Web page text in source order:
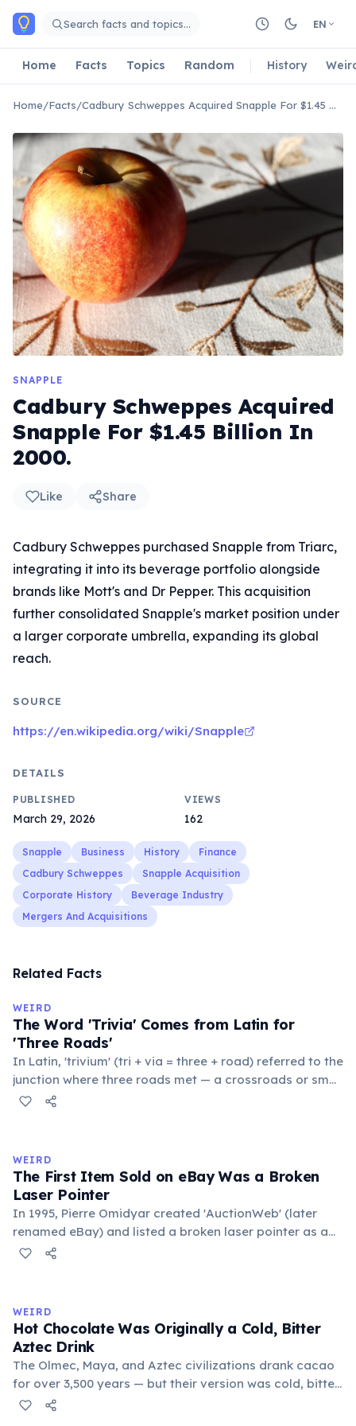
Skip to main content
Search facts and topics… EN
Home Facts Topics Random History
Home/Facts/ Cadbury Schweppes Acquired Snapple For $1.45 Billion In 2000.
SNAPPLE
Cadbury Schweppes Acquired
Snapple For $1.45 Billion In
2000.
Like Share
Cadbury Schweppes purchased Snapple from Triarc,
integrating it into its beverage portfolio alongside
brands like Mott's and Dr Pepper. This acquisition
further consolidated Snapple's market position under
a larger corporate umbrella, expanding its global
reach.
SOURCE
https://en.wikipedia.org/wiki/Snapple
DETAILS
PUBLISHED
March 29, 2026
VIEWS
162
Snapple Business History
Finance
Cadbury Schweppes
Snapple Acquisition
Corporate History
Beverage Industry
Mergers And Acquisitions
Related Facts
WEIRD
The Word 'Trivia' Comes from Latin for
'Three Roads'
In Latin, 'trivium' (tri + via = three + road) referred to the
junction where three roads met — a crossroads or small
public square where people gathered to gossip and
medieval curriculum, 'trivium' also named the three
foundational liberal arts: grammar, rhetoric, and logic.
WEIRD
The First Item Sold on eBay Was a Broken
Laser Pointer
In 1995, Pierre Omidyar created 'AuctionWeb' (later
renamed eBay) and listed a broken laser pointer as a
test. It sold for $14.83. When he contacted the buyer to
Omidyar called it the moment he realized there was an
online market for everything.
WEIRD
Hot Chocolate Was Originally a Cold, Bitter
Aztec Drink
The Olmec, Maya, and Aztec civilizations drank cacao
for over 3,500 years — but their version was cold, bitter,
and spiced with chili and cornmeal, often frothed by